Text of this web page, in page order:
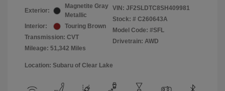
Exterior:
Magnetite Gray
Metallic
Interior:
Touring Brown
Transmission: CVT
Mileage: 51,342 Miles
VIN: JF2SLDTC8SH409981
Stock: # C260643A
Model Code: #SFL
Drivetrain: AWD
Location: Subaru of Clear Lake